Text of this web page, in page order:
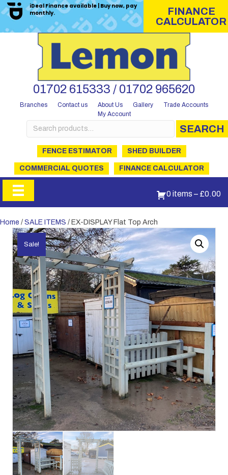
iDeal Finance available | Buy now, pay
monthly.
FINANCE
CALCULATOR
01702 615333 / 01702 965620
Branches Contact us About Us Gallery
Trade Accounts
My Account
Search
for:
SEARCH
FENCE ESTIMATOR SHED BUILDER
COMMERCIAL QUOTES FINANCE CALCULATOR
0 items – £0.00
Home / SALE ITEMS / EX-DISPLAY Flat Top Arch
Sale!